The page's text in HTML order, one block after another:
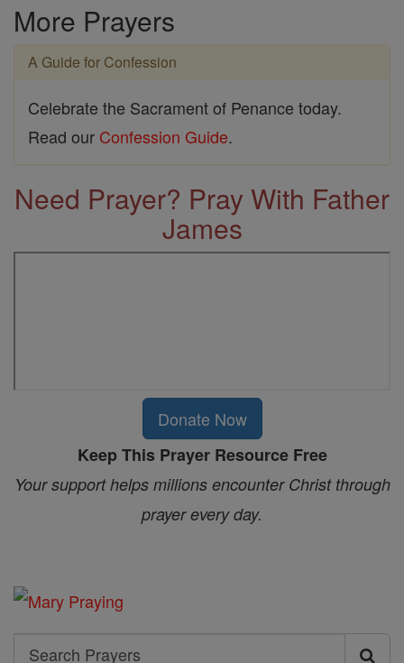
More Prayers
A Guide for Confession
Celebrate the Sacrament of Penance today.
Read our Confession Guide.
Need Prayer? Pray With Father
James
Donate Now
Keep This Prayer Resource Free
Your support helps millions encounter Christ through
prayer every day.
Search